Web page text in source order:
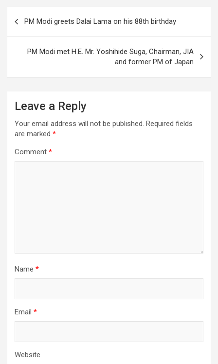
o
k
navigation
PM Modi greets Dalai Lama on his 88th birthday
PM Modi met H.E. Mr. Yoshihide Suga, Chairman, JIA
and former PM of Japan
Leave a Reply
Your email address will not be published. Required fields
are marked *
Comment *
Name *
Email *
Website